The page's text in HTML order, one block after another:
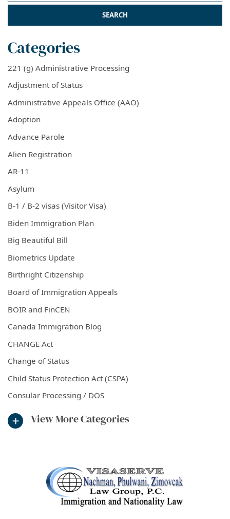
Categories
221 (g) Administrative Processing
Adjustment of Status
Administrative Appeals Office (AAO)
Adoption
Advance Parole
Alien Registration
AR-11
Asylum
B-1 / B-2 visas (Visitor Visa)
Biden Immigration Plan
Big Beautiful Bill
Biometrics Update
Birthright Citizenship
Board of Immigration Appeals
BOIR and FinCEN
Canada Immigration Blog
CHANGE Act
Change of Status
Child Status Protection Act (CSPA)
Consular Processing / DOS
View More Categories